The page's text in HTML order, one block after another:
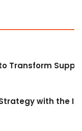
Transform
Strategy with the